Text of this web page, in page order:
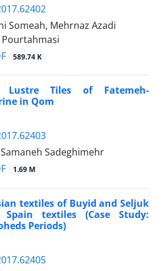
Someah, Mehrnaz Azadi
Pourtahmasi
589.74 K
Lustre Tiles of Fatemeh-
in Qom
Sadeghimehr
1.69 M
textiles of Buyid and Seljuk
textiles (Case Study:
Periods)